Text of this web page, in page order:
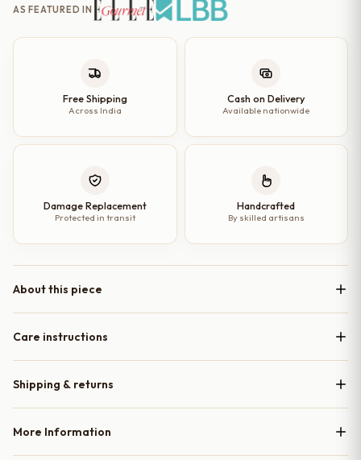
AS FEATURED IN
Free Shipping
Across India
Cash on Delivery
Available nationwide
Damage Replacement
Protected in transit
Handcrafted
By skilled artisans
About this piece
Care instructions
Shipping & returns
More Information